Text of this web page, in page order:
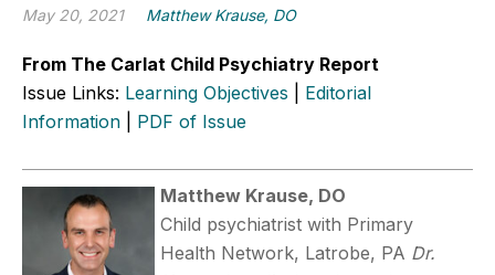
May 20, 2021 Matthew Krause, DO
From The Carlat Child Psychiatry Report
Issue Links: Learning Objectives
Editorial
Information
PDF of Issue
Matthew Krause, DO
Child psychiatrist with Primary
Health Network, Latrobe, PA Dr.